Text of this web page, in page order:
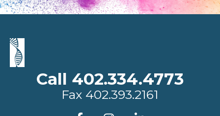
Call 402.334.4773
Fax 402.393.2161